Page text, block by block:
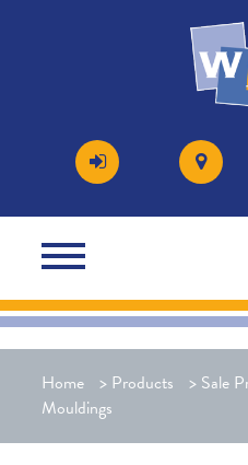
Home > Products > Sale
Mouldings